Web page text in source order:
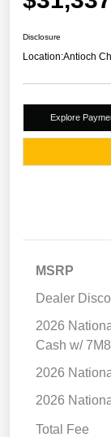
Disclosure
Location:Antioch
Explore
MSRP
Dealer
2026
Cash w/ 7M8
2026
2026
Total Fee